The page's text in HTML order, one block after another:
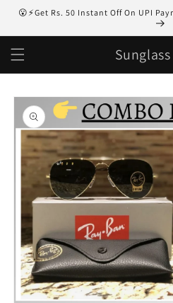
Skip to
😮⚡Get Rs. 50 Instant Off On UPI
Skip to
product
information